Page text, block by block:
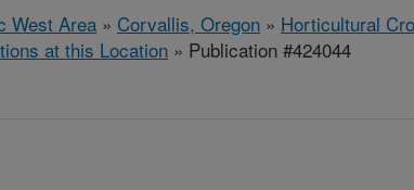
West Area » Corvallis, Oregon » Horticultural
at this Location » Publication #424044